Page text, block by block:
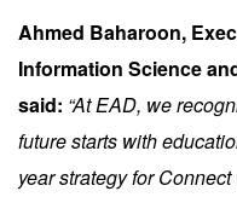
Ahmed Baharoon,
Information Science
said: “At EAD, we
future starts with
year strategy for